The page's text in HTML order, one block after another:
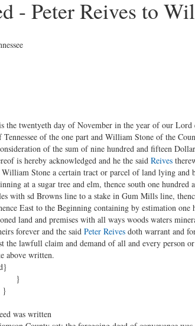
- Peter Reives to
the twentyeth day of November in the year of our Lord
of the one part and William Stone of the
of the sum of nine hundred and fifteen
is hereby acknowledged and he the said Reives
Stone a certain tract or parcel of land lying
at a sugar tree and elm, thence south one
with sd Browns line to a stake in Gum Mills line,
East to the Beginning containing by estimation
land and premises with all ways woods waters
forever and the said Peter Reivesdoth warrant and
the lawfull claim and demand of all and every person
above written.
}
}
was written